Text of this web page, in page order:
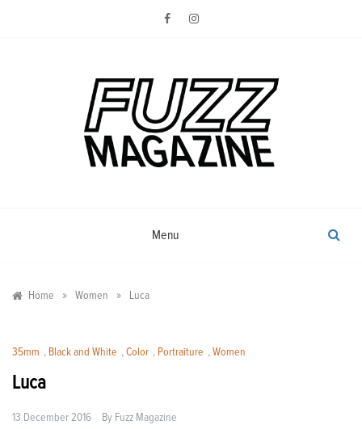
Magazine
Menu
Home » Women » Luca
35mm , Black and White , Color , Portraiture , Women
Luca
13 December 2016 By Fuzz Magazine